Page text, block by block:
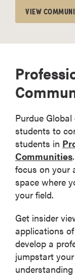
VIEW
Purdue
students to
students in
Communities
focus on your
space where
your field.
Get insider
applications
develop a
jumpstart